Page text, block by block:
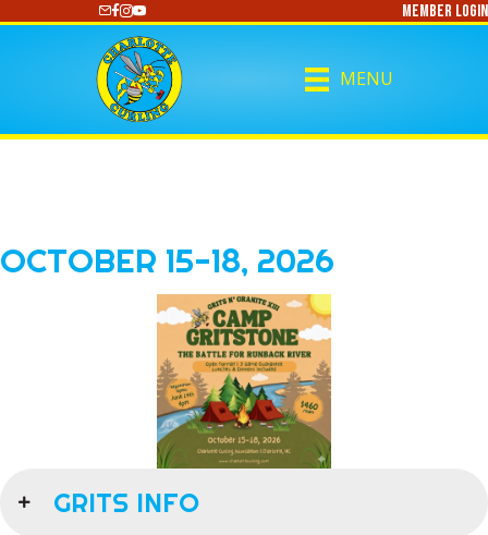
https://www.youtube.com/@CharlotteCurlingMember Login
MENU
OCTOBER 15-18, 2026
GRITS INFO